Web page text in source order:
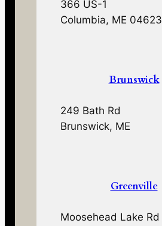
366 US-1
Columbia, ME 04623
Brunswick
249 Bath Rd
Brunswick, ME
Greenville
Moosehead Lake Rd